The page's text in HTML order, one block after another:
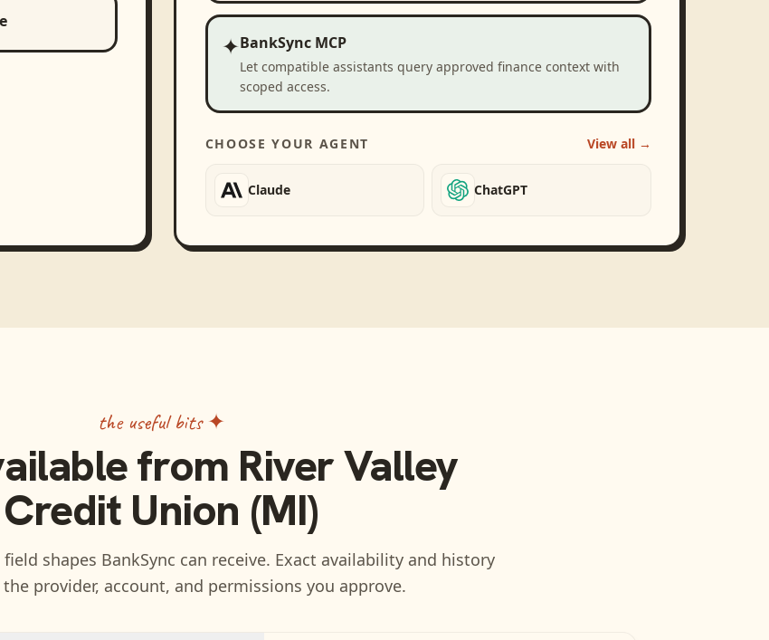
✦BankSync MCP
Let compatible assistants query approved finance context with
scoped access.
CHOOSE YOUR AGENT View all →
Claude ChatGPT
the useful bits ✦
from River Valley
Credit Union (MI)
shapes BankSync can receive. Exact availability and history
provider, account, and permissions you approve.